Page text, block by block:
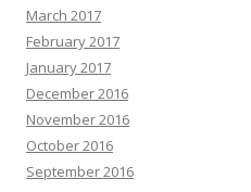
March 2017
February 2017
January 2017
December 2016
November 2016
October 2016
September 2016